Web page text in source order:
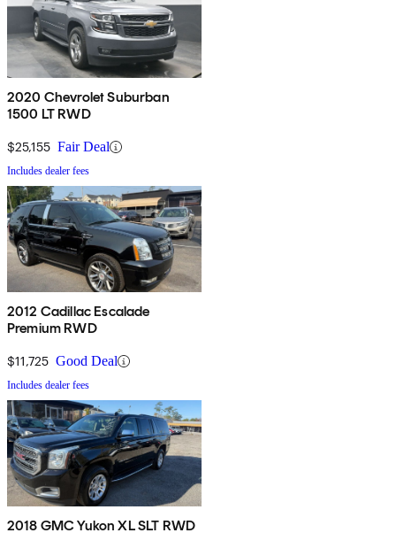
2020 Chevrolet Suburban
1500 LT RWD
$25,155 Fair Deal
Includes dealer fees
2012 Cadillac Escalade
Premium RWD
$11,725 Good Deal
Includes dealer fees
2018 GMC Yukon XL SLT RWD